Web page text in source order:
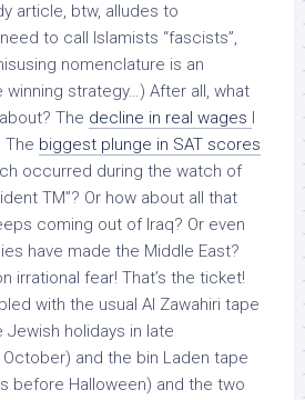
article, btw, alludes to
to call Islamists “fascists”,
nomenclature is an
strategy…) After all, what
The decline in real wages I
The biggest plunge in SAT scores
occurred during the watch of
TM”? Or how about all that
coming out of Iraq? Or even
have made the Middle East?
irrational fear! That’s the ticket!
with the usual Al Zawahiri tape
Jewish holidays in late
and the bin Laden tape
before Halloween) and the two